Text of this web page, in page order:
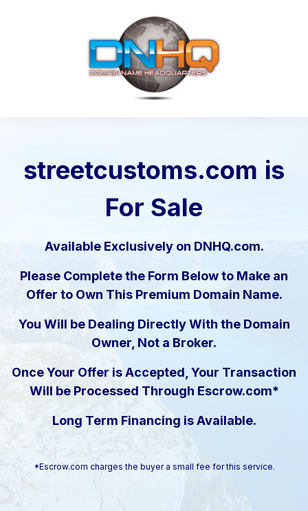
streetcustoms.com is
For Sale
Available Exclusively on DNHQ.com.
Please Complete the Form Below to Make an
Offer to Own This Premium Domain Name.
You Will be Dealing Directly With the Domain
Owner, Not a Broker.
Once Your Offer is Accepted, Your Transaction
Will be Processed Through Escrow.com*
Long Term Financing is Available.
*Escrow.com charges the buyer a small fee for this service.